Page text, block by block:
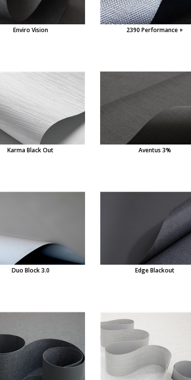
Enviro Vision 2390 Performance +
Karma Black Out Aventus 3%
Duo Block 3.0 Edge Blackout